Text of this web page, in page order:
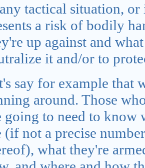
tactical situation,
a risk of bodily
up against and
it and/or to
say for example that
around. Those
going to need to know
(if not a precise
what they're